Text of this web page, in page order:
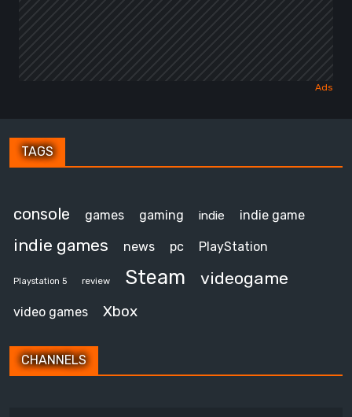
TAGS
console games gaming indie indie game
indie games news pc PlayStation
Playstation 5 review Steam videogame
video games Xbox
CHANNELS